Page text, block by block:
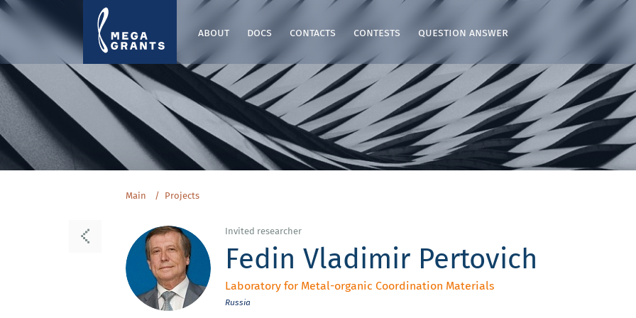
about docs contacts contests question answer
Main Projects
Invited researcher
Fedin Vladimir Pertovich
Laboratory for Metal-organic Coordination Materials
Russia